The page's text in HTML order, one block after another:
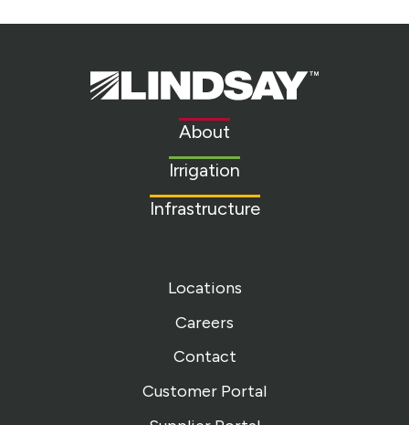
Lindsay.
Link
About
Irrigation
Infrastructure
Locations
Careers
Contact
Customer Portal